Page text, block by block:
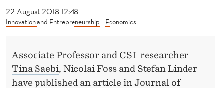
O
22 August 2018 12:48
Innovation and Entrepreneurship Economics
Associate Professor and CSI researcher
Tina Saebi, Nicolai Foss and Stefan Linder
have published an article in Journal of